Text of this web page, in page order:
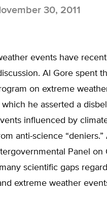
30, 2011
events have
Al Gore spent
on extreme
he asserted a
influenced by
anti-science
Panel on
scientific gaps
extreme weather